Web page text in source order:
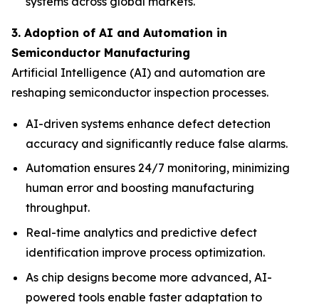
3. Adoption of AI and Automation in
Semiconductor Manufacturing
Artificial Intelligence (AI) and automation are
reshaping semiconductor inspection processes.
AI-driven systems enhance defect detection
accuracy and significantly reduce false alarms.
Automation ensures 24/7 monitoring, minimizing
human error and boosting manufacturing
throughput.
Real-time analytics and predictive defect
identification improve process optimization.
As chip designs become more advanced, AI-
powered tools enable faster adaptation to